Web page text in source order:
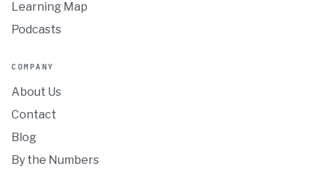
Learning Map
Podcasts
COMPANY
About Us
Contact
Blog
By the Numbers